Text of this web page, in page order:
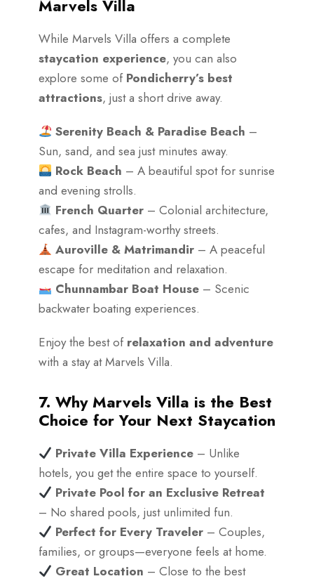
Marvels Villa
While Marvels Villa offers a complete
staycation experience, you can also
explore some of Pondicherry’s best
attractions, just a short drive away.
Serenity Beach & Paradise Beach –
Sun, sand, and sea just minutes away.
Rock Beach – A beautiful spot for sunrise
and evening strolls.
French Quarter – Colonial architecture,
cafes, and Instagram-worthy streets.
Auroville & Matrimandir – A peaceful
escape for meditation and relaxation.
Chunnambar Boat House – Scenic
backwater boating experiences.
Enjoy the best of relaxation and adventure
with a stay at Marvels Villa.
7. Why Marvels Villa is the Best
Choice for Your Next Staycation
Private Villa Experience – Unlike
hotels, you get the entire space to yourself.
Private Pool for an Exclusive Retreat
– No shared pools, just unlimited fun.
Perfect for Every Traveler – Couples,
families, or groups—everyone feels at home.
Great Location – Close to the best